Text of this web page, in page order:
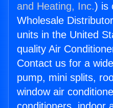
and Heating, Inc.) is
Wholesale
units in the United
quality Air
Contact us for a
pump, mini splits,
window air